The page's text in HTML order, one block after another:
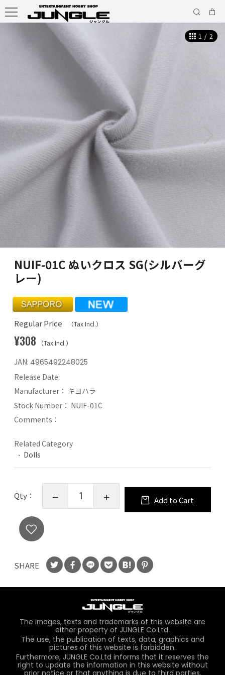
1 / 2
NUIF-01C ぬいクロス SG(シルバーグ
レー)
Regular Price （Tax Incl.）
¥308 （Tax Incl.）
JAN: 4965492248025
Release Date:
Manufacturer： キヨハラ
Stock Number： NUIF-01C
Comments：
Related Category
Dolls
Qty： Add to Cart
SHARE
The images, texts and trademarks of this website are
either property of JUNGLE Co.Ltd.
The use, the publication of texts, data, graphics and
pictures of this website is forbidden.
Furthermore, JUNGLE Co.Ltd informs that it reserves the
right to update the information in this website without
prior notice or that anything is due to third parties.